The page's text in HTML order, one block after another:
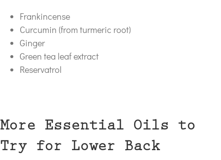
Frankincense
Curcumin (from turmeric root)
Ginger
Green tea leaf extract
Reservatrol
More Essential Oils to
Try for Lower Back